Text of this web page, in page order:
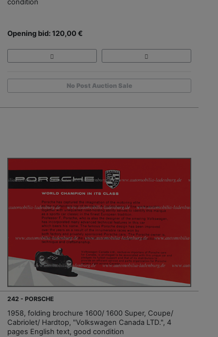
condition
Opening bid: 120,00 €
No Post Auction Sale
242 - PORSCHE
1958, folding brochure 1600/ 1600 Super, Coupe/
Cabriolet/ Hardtop, "Volkswagen Canada LTD.", 4
pages English text, good condition